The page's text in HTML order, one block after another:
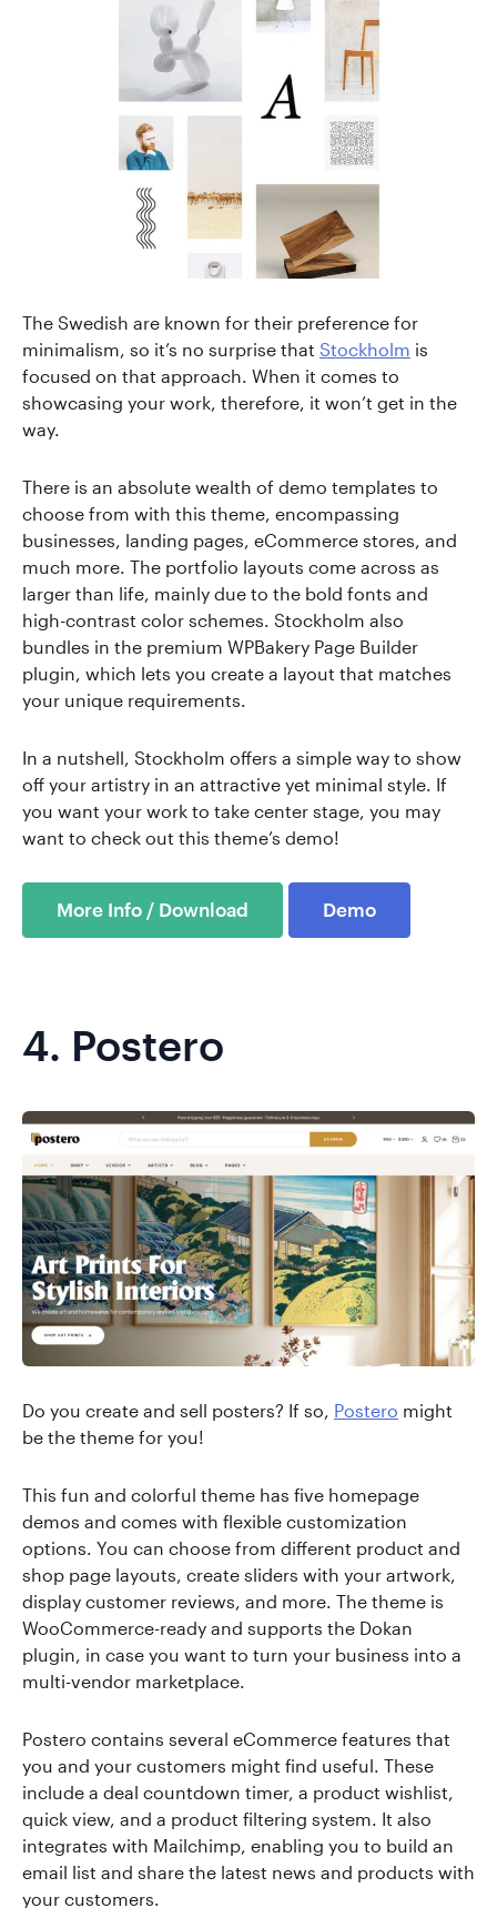
The Swedish are known for their preference for
minimalism, so it’s no surprise that Stockholm is
focused on that approach. When it comes to
showcasing your work, therefore, it won’t get in the
way.
There is an absolute wealth of demo templates to
choose from with this theme, encompassing
businesses, landing pages, eCommerce stores, and
much more. The portfolio layouts come across as
larger than life, mainly due to the bold fonts and
high-contrast color schemes. Stockholm also
bundles in the premium WPBakery Page Builder
plugin, which lets you create a layout that matches
your unique requirements.
In a nutshell, Stockholm offers a simple way to show
off your artistry in an attractive yet minimal style. If
you want your work to take center stage, you may
want to check out this theme’s demo!
More Info / Download Demo
4. Postero
Do you create and sell posters? If so, Postero might
be the theme for you!
This fun and colorful theme has five homepage
demos and comes with flexible customization
options. You can choose from different product and
shop page layouts, create sliders with your artwork,
display customer reviews, and more. The theme is
WooCommerce-ready and supports the Dokan
plugin, in case you want to turn your business into a
multi-vendor marketplace.
Postero contains several eCommerce features that
you and your customers might find useful. These
include a deal countdown timer, a product wishlist,
quick view, and a product filtering system. It also
integrates with Mailchimp, enabling you to build an
email list and share the latest news and products with
your customers.